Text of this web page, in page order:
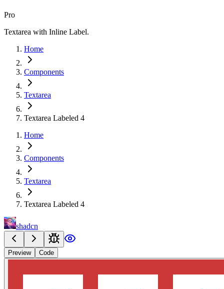
Pro
Textarea with Inline Label.
Home
Components
Textarea
Textarea Labeled 4
Home
Components
Textarea
Textarea Labeled 4
shadcn
Preview Code